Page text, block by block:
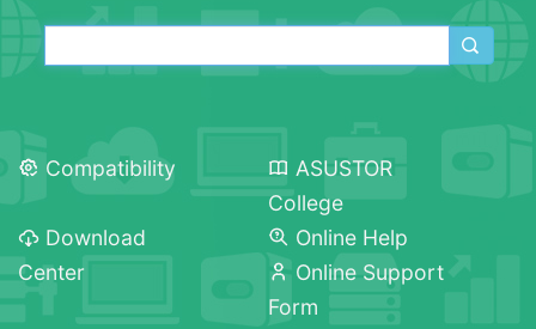
Compatibility
ASUSTOR
College
Download
Center
Online Help
Online Support
Form